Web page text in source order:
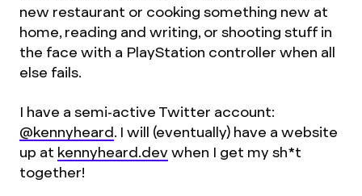
new restaurant or cooking something new at
home, reading and writing, or shooting stuff in
the face with a PlayStation controller when all
else fails.
I have a semi-active Twitter account:
@kennyheard. I will (eventually) have a website
up at kennyheard.devwhen I get my sh*t
together!